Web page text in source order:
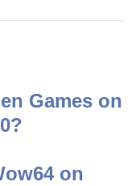
Games on
on